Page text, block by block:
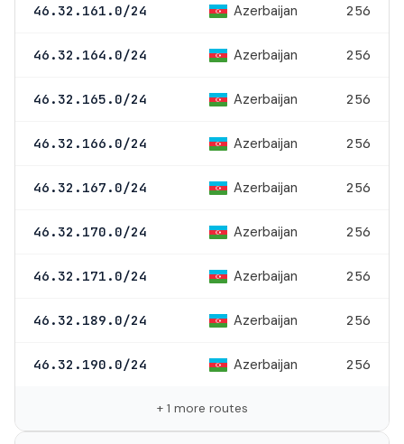
46.32.161.0/24 Azerbaijan 256
46.32.164.0/24 Azerbaijan 256
46.32.165.0/24 Azerbaijan 256
46.32.166.0/24 Azerbaijan 256
46.32.167.0/24 Azerbaijan 256
46.32.170.0/24 Azerbaijan 256
46.32.171.0/24 Azerbaijan 256
46.32.189.0/24 Azerbaijan 256
46.32.190.0/24 Azerbaijan 256
+ 1 more routes